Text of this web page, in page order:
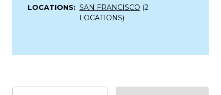
LOCATIONS: SAN FRANCISCO (2
LOCATIONS)